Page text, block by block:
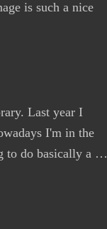
is such a nice
Last year I
I'm in the
to do basically a …